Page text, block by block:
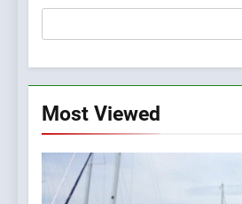
Most Viewed